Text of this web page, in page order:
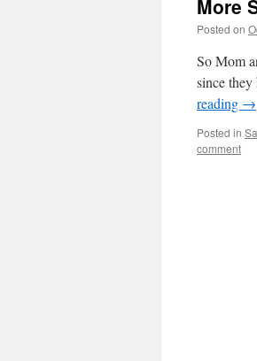
More
Posted on
So Mom
since
reading →
Posted in
comment